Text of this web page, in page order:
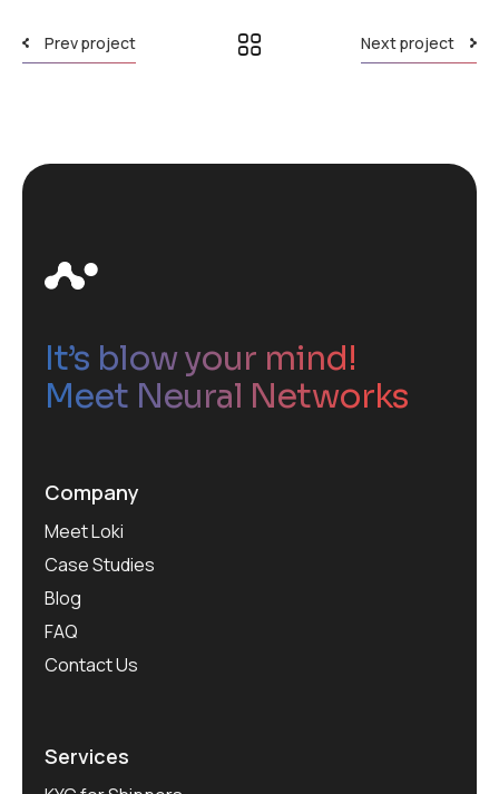
Prev project Next project
It’s blow your mind!
Meet Neural Networks
Company
Meet Loki
Case Studies
Blog
FAQ
Contact Us
Services